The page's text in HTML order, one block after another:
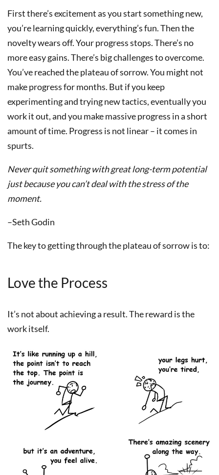
First there’s excitement as you start something new,
you’re learning quickly, everything’s fun. Then the
novelty wears off. Your progress stops. There’s no
more easy gains. There’s big challenges to overcome.
You’ve reached the plateau of sorrow. You might not
make progress for months. But if you keep
experimenting and trying new tactics, eventually you
work it out, and you make massive progress in a short
amount of time. Progress is not linear – it comes in
spurts.
Never quit something with great long-term potential
just because you can’t deal with the stress of the
moment.
–Seth Godin
The key to getting through the plateau of sorrow is to:
Love the Process
It’s not about achieving a result. The reward is the
work itself.